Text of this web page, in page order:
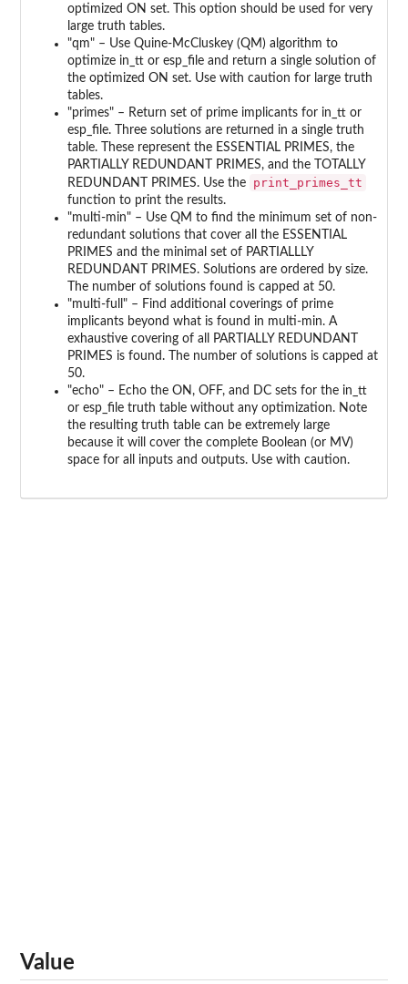
optimized ON set. This option should be used for very
large truth tables.
"qm" – Use Quine-McCluskey (QM) algorithm to
optimize in_tt or esp_file and return a single solution of
the optimized ON set. Use with caution for large truth
tables.
"primes" – Return set of prime implicants for in_tt or
esp_file. Three solutions are returned in a single truth
table. These represent the ESSENTIAL PRIMES, the
PARTIALLY REDUNDANT PRIMES, and the TOTALLY
REDUNDANT PRIMES. Use the
print_primes_tt
function to print the results.
"multi-min" – Use QM to find the minimum set of non-
redundant solutions that cover all the ESSENTIAL
PRIMES and the minimal set of PARTIALLLY
REDUNDANT PRIMES. Solutions are ordered by size.
The number of solutions found is capped at 50.
"multi-full" – Find additional coverings of prime
implicants beyond what is found in multi-min. A
exhaustive covering of all PARTIALLY REDUNDANT
PRIMES is found. The number of solutions is capped at
50.
"echo" – Echo the ON, OFF, and DC sets for the in_tt
or esp_file truth table without any optimization. Note
the resulting truth table can be extremely large
because it will cover the complete Boolean (or MV)
space for all inputs and outputs. Use with caution.
Value